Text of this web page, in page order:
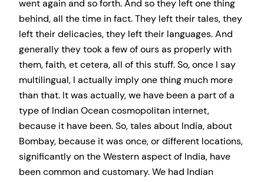
went again and so forth. And so they left one thing
behind, all the time in fact. They left their tales, they
left their delicacies, they left their languages. And
generally they took a few of ours as properly with
them, faith, et cetera, all of this stuff. So, once I say
multilingual, I actually imply one thing much more
than that. It was actually, we have been a part of a
type of Indian Ocean cosmopolitan internet,
because it have been. So, tales about India, about
Bombay, because it was once, or different locations,
significantly on the Western aspect of India, have
been common and customary. We had Indian